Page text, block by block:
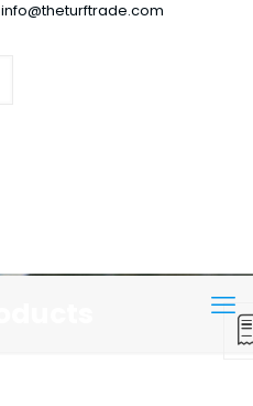
info@theturftrade.com